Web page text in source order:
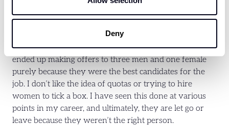
Deny
big believer in hiring the right person for the job. I
recently interviewed eight candidates for Junior Sales
roles in the business, four women and four men. We
ended up making offers to three men and one female
purely because they were the best candidates for the
job. I don’t like the idea of quotas or trying to hire
women to tick a box. I have seen this done at various
points in my career, and ultimately, they are let go or
leave because they weren’t the right person.